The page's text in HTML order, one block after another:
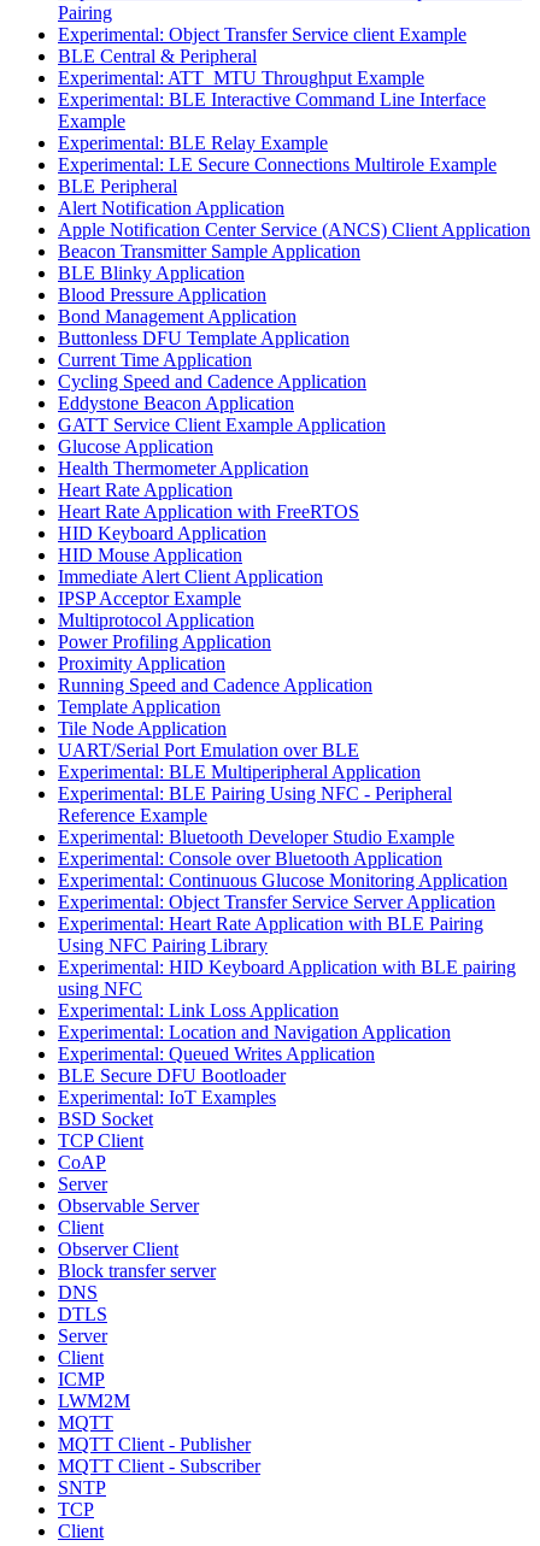
Pairing
Experimental: Object Transfer Service client Example
BLE Central & Peripheral
Experimental: ATT_MTU Throughput Example
Experimental: BLE Interactive Command Line Interface
Example
Experimental: BLE Relay Example
Experimental: LE Secure Connections Multirole Example
BLE Peripheral
Alert Notification Application
Apple Notification Center Service (ANCS) Client Application
Beacon Transmitter Sample Application
BLE Blinky Application
Blood Pressure Application
Bond Management Application
Buttonless DFU Template Application
Current Time Application
Cycling Speed and Cadence Application
Eddystone Beacon Application
GATT Service Client Example Application
Glucose Application
Health Thermometer Application
Heart Rate Application
Heart Rate Application with FreeRTOS
HID Keyboard Application
HID Mouse Application
Immediate Alert Client Application
IPSP Acceptor Example
Multiprotocol Application
Power Profiling Application
Proximity Application
Running Speed and Cadence Application
Template Application
Tile Node Application
UART/Serial Port Emulation over BLE
Experimental: BLE Multiperipheral Application
Experimental: BLE Pairing Using NFC - Peripheral
Reference Example
Experimental: Bluetooth Developer Studio Example
Experimental: Console over Bluetooth Application
Experimental: Continuous Glucose Monitoring Application
Experimental: Object Transfer Service Server Application
Experimental: Heart Rate Application with BLE Pairing
Using NFC Pairing Library
Experimental: HID Keyboard Application with BLE pairing
using NFC
Experimental: Link Loss Application
Experimental: Location and Navigation Application
Experimental: Queued Writes Application
BLE Secure DFU Bootloader
Experimental: IoT Examples
BSD Socket
TCP Client
CoAP
Server
Observable Server
Client
Observer Client
Block transfer server
DNS
DTLS
Server
Client
ICMP
LWM2M
MQTT
MQTT Client - Publisher
MQTT Client - Subscriber
SNTP
TCP
Client